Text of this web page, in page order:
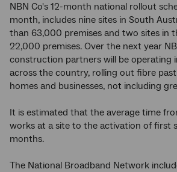
NBN Co's 12-month national rollout
month, includes nine sites in South
than 63,000 premises and two sites in
22,000 premises. Over the next year
construction partners will be operating
across the country, rolling out fibre
homes and businesses, not including
It is estimated that the average time
works at a site to the activation of first
months.
The National Broadband Network